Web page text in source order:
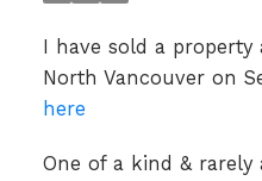
I have sold a property
North Vancouver on
here
One of a kind & rarely